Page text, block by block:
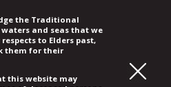
the Traditional
and seas that we
to Elders past,
them for their
this website may